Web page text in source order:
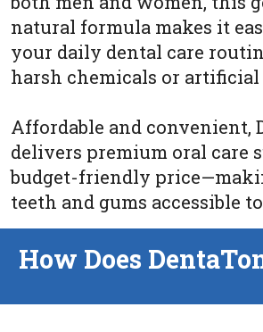
natural formula makes it
your daily dental care
harsh chemicals or artificial
Affordable and convenient,
delivers premium oral care
budget-friendly
teeth and gums accessible
How Does